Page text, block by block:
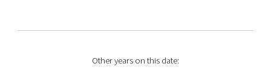
Other years on this date: